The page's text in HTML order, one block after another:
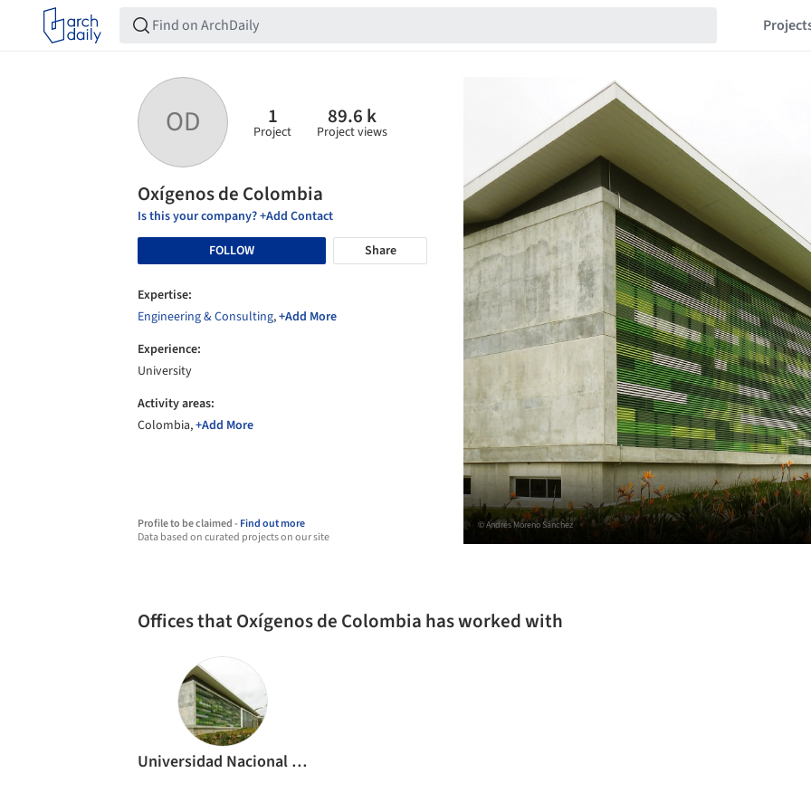
OD 1
Project
89.6 k
Project views
Oxígenos de Colombia
Is this your company? +Add Contact
FOLLOW
Share
Expertise:
Engineering & Consulting,+Add More
Experience:
University
Activity areas:
Colombia,+Add More
Profile to be claimed -Find out more
Data based on curated projects on our site
© Andrés Moreno Sánchez
Offices that Oxígenos de Colombia has worked with
Universidad Nacional de Colombia